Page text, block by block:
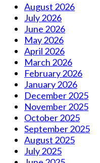
August 2026
July 2026
June 2026
May 2026
April 2026
March 2026
February 2026
January 2026
December 2025
November 2025
October 2025
September 2025
August 2025
July 2025